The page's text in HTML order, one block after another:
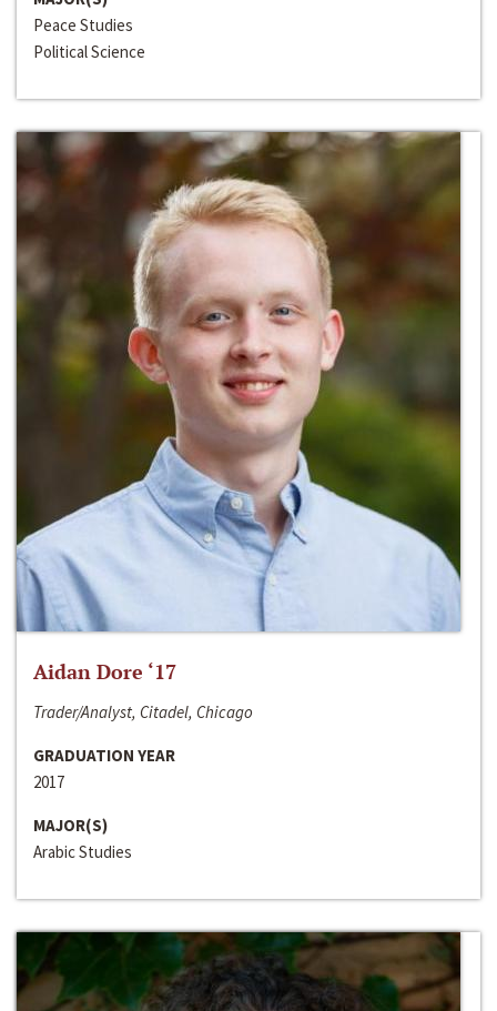
Peace Studies
Political Science
Aidan Dore ‘17
Trader/Analyst, Citadel, Chicago
GRADUATION YEAR
2017
MAJOR(S)
Arabic Studies